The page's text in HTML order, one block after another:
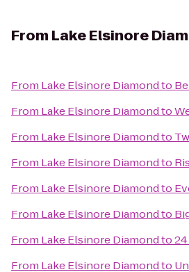
From Lake Elsinore
From Lake Elsinore Diamondto
From Lake Elsinore Diamondto
From Lake Elsinore Diamondto
From Lake Elsinore Diamondto
From Lake Elsinore Diamondto
From Lake Elsinore Diamondto
From Lake Elsinore Diamondto
From Lake Elsinore Diamondto